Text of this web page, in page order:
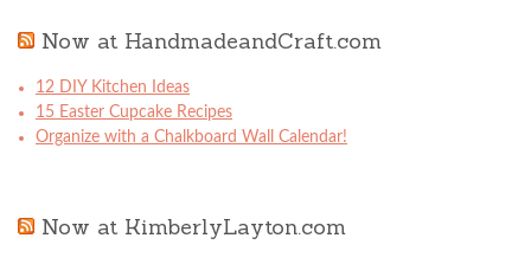
Now at HandmadeandCraft.com
12 DIY Kitchen Ideas
15 Easter Cupcake Recipes
Organize with a Chalkboard Wall Calendar!
Now at KimberlyLayton.com